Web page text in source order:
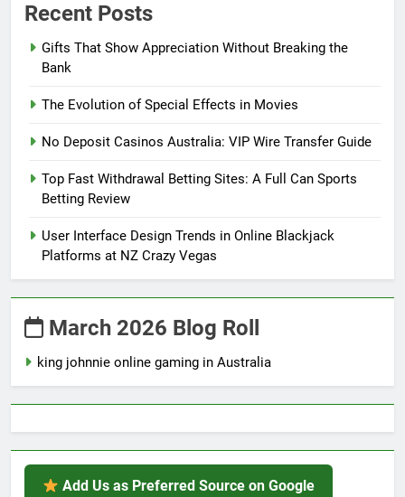
Recent Posts
Gifts That Show Appreciation Without Breaking the
Bank
The Evolution of Special Effects in Movies
No Deposit Casinos Australia: VIP Wire Transfer Guide
Top Fast Withdrawal Betting Sites: A Full Can Sports
Betting Review
User Interface Design Trends in Online Blackjack
Platforms at NZ Crazy Vegas
March 2026 Blog Roll
king johnnie online gaming in Australia
Add Us as Preferred Source on Google